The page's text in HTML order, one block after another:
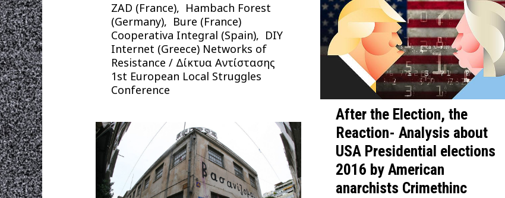
ZAD (France), Hambach Forest
(Germany), Bure (France)
Cooperativa Integral (Spain), DIY
Internet (Greece) Networks of
Resistance / Δίκτυα Αντίστασης
1st European Local Struggles
Conference
After the Election, the
Reaction- Analysis about
USA Presidential elections
2016 by American
anarchists Crimethinc